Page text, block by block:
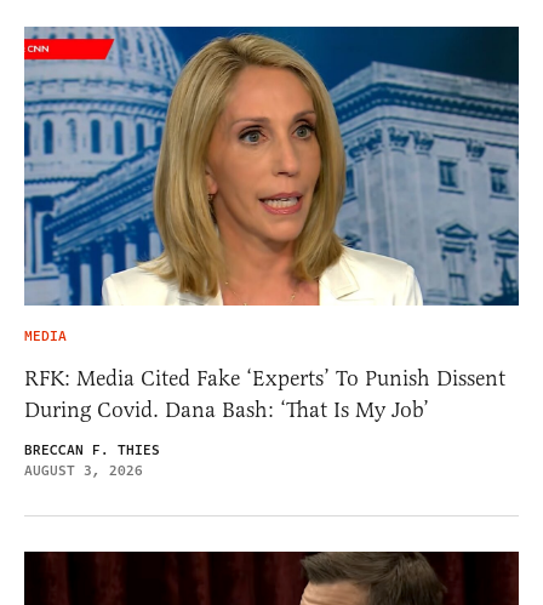
MEDIA
RFK: Media Cited Fake ‘Experts’ To Punish Dissent
During Covid. Dana Bash: ‘That Is My Job’
BRECCAN F. THIES
AUGUST 3, 2026